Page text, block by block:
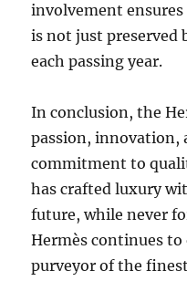
involvement
is not just preserved
each passing year.
In conclusion, the
passion, innovation,
commitment to
has crafted luxury
future, while never
Hermès continues to
purveyor of the